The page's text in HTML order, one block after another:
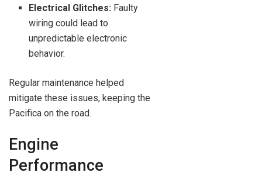
Electrical Glitches: Faulty
wiring could lead to
unpredictable electronic
behavior.
Regular maintenance helped
mitigate these issues, keeping the
Pacifica on the road.
Engine
Performance